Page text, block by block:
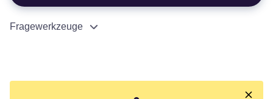
Fragewerkzeuge